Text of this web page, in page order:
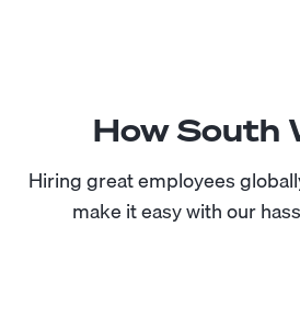
How South
Hiring great employees
make it easy with our